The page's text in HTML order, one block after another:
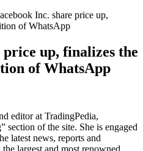
Inc. share price up,
of WhatsApp
up, finalizes the
of WhatsApp
editor at TradingPedia,
section of the site. She is engaged
latest news, reports and
largest and most renowned